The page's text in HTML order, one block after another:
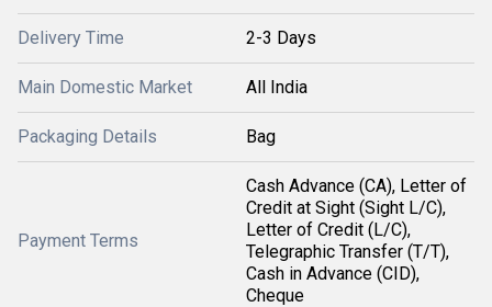
Delivery Time 2-3 Days
Main Domestic Market All India
Packaging Details Bag
Payment Terms
Cash Advance (CA), Letter of
Credit at Sight (Sight L/C),
Letter of Credit (L/C),
Telegraphic Transfer (T/T),
Cash in Advance (CID),
Cheque